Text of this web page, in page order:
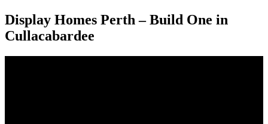
Display Homes Perth – Build One in
Cullacabardee